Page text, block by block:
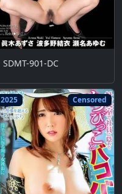
SDMT-901-DC
2025 Censored